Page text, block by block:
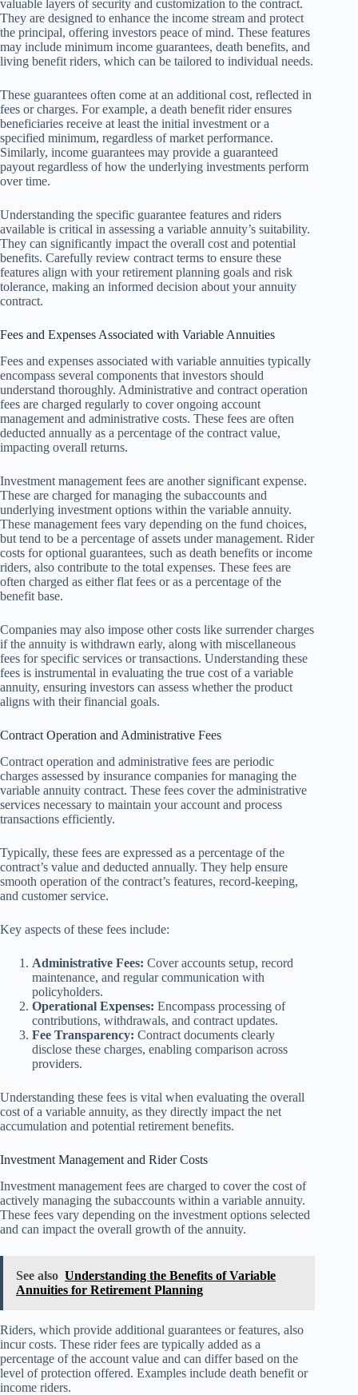
valuable layers of security and customization to the contract.
They are designed to enhance the income stream and protect
the principal, offering investors peace of mind. These features
may include minimum income guarantees, death benefits, and
living benefit riders, which can be tailored to individual needs.
These guarantees often come at an additional cost, reflected in
fees or charges. For example, a death benefit rider ensures
beneficiaries receive at least the initial investment or a
specified minimum, regardless of market performance.
Similarly, income guarantees may provide a guaranteed
payout regardless of how the underlying investments perform
over time.
Understanding the specific guarantee features and riders
available is critical in assessing a variable annuity’s suitability.
They can significantly impact the overall cost and potential
benefits. Carefully review contract terms to ensure these
features align with your retirement planning goals and risk
tolerance, making an informed decision about your annuity
contract.
Fees and Expenses Associated with Variable Annuities
Fees and expenses associated with variable annuities typically
encompass several components that investors should
understand thoroughly. Administrative and contract operation
fees are charged regularly to cover ongoing account
management and administrative costs. These fees are often
deducted annually as a percentage of the contract value,
impacting overall returns.
Investment management fees are another significant expense.
These are charged for managing the subaccounts and
underlying investment options within the variable annuity.
These management fees vary depending on the fund choices,
but tend to be a percentage of assets under management. Rider
costs for optional guarantees, such as death benefits or income
riders, also contribute to the total expenses. These fees are
often charged as either flat fees or as a percentage of the
benefit base.
Companies may also impose other costs like surrender charges
if the annuity is withdrawn early, along with miscellaneous
fees for specific services or transactions. Understanding these
fees is instrumental in evaluating the true cost of a variable
annuity, ensuring investors can assess whether the product
aligns with their financial goals.
Contract Operation and Administrative Fees
Contract operation and administrative fees are periodic
charges assessed by insurance companies for managing the
variable annuity contract. These fees cover the administrative
services necessary to maintain your account and process
transactions efficiently.
Typically, these fees are expressed as a percentage of the
contract’s value and deducted annually. They help ensure
smooth operation of the contract’s features, record-keeping,
and customer service.
Key aspects of these fees include:
Administrative Fees: Cover accounts setup, record
maintenance, and regular communication with
policyholders.
Operational Expenses: Encompass processing of
contributions, withdrawals, and contract updates.
Fee Transparency: Contract documents clearly
disclose these charges, enabling comparison across
providers.
Understanding these fees is vital when evaluating the overall
cost of a variable annuity, as they directly impact the net
accumulation and potential retirement benefits.
Investment Management and Rider Costs
Investment management fees are charged to cover the cost of
actively managing the subaccounts within a variable annuity.
These fees vary depending on the investment options selected
and can impact the overall growth of the annuity.
See also Understanding the Benefits of Variable
Annuities for Retirement Planning
Riders, which provide additional guarantees or features, also
incur costs. These rider fees are typically added as a
percentage of the account value and can differ based on the
level of protection offered. Examples include death benefit or
income riders.